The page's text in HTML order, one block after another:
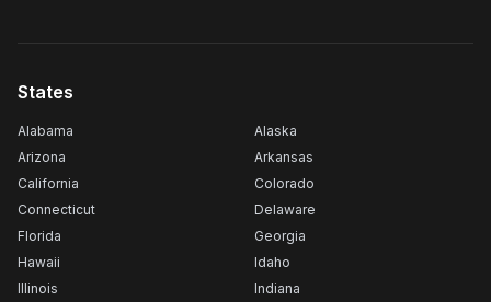
States
Alabama
Alaska
Arizona
Arkansas
California
Colorado
Connecticut
Delaware
Florida
Georgia
Hawaii
Idaho
Illinois
Indiana